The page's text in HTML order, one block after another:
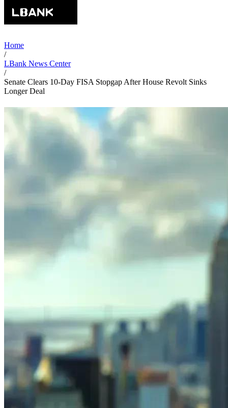
Home
/
LBank News Center
/
Senate Clears 10-Day FISA Stopgap After House Revolt Sinks
Longer Deal